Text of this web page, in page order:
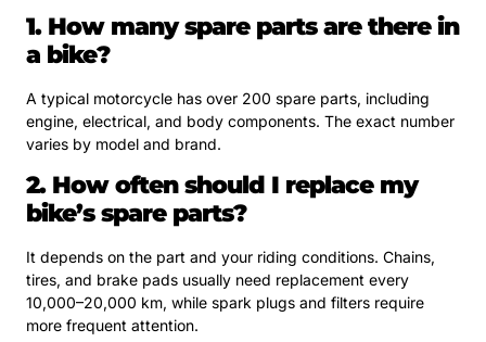
1. How many spare parts are there in
a bike?
A typical motorcycle has over 200 spare parts, including
engine, electrical, and body components. The exact number
varies by model and brand.
2. How often should I replace my
bike’s spare parts?
It depends on the part and your riding conditions. Chains,
tires, and brake pads usually need replacement every
10,000–20,000 km, while spark plugs and filters require
more frequent attention.